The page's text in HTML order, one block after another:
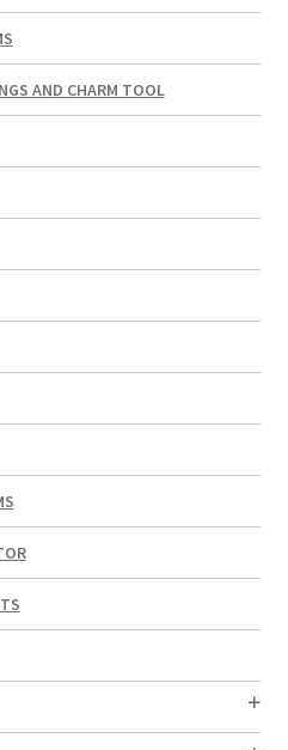
AND CHARM TOOL